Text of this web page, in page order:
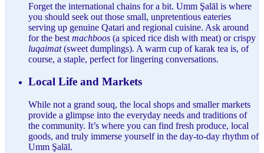
Forget the international chains for a bit. Umm Şalāl is where
you should seek out those small, unpretentious eateries
serving up genuine Qatari and regional cuisine. Ask around
for the best machboos (a spiced rice dish with meat) or crispy
luqaimat(sweet dumplings). A warm cup of karak tea is, of
course, a staple, perfect for lingering conversations.
Local Life and Markets
While not a grand souq, the local shops and smaller markets
provide a glimpse into the everyday needs and traditions of
the community. It’s where you can find fresh produce, local
goods, and truly immerse yourself in the day-to-day rhythm of
Umm Şalāl.